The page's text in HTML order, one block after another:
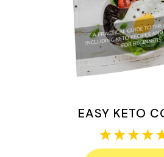
EASY KETO